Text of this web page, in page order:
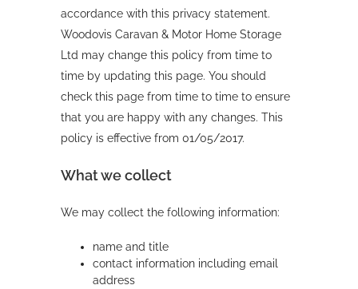
accordance with this privacy statement.
Woodovis Caravan & Motor Home Storage
Ltd may change this policy from time to
time by updating this page. You should
check this page from time to time to ensure
that you are happy with any changes. This
policy is effective from 01/05/2017.
What we collect
We may collect the following information:
name and title
contact information including email
address